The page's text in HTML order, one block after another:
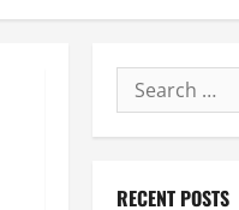
Search
for:
RECENT POSTS